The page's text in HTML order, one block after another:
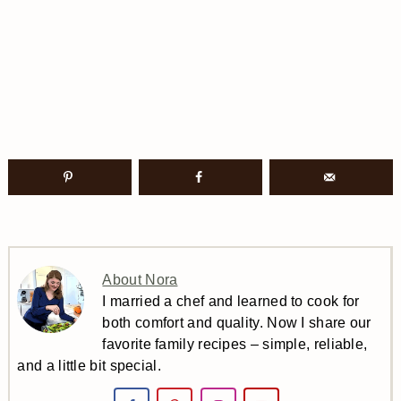
About Nora
I married a chef and learned to cook for
both comfort and quality. Now I share our
favorite family recipes – simple, reliable,
and a little bit special.